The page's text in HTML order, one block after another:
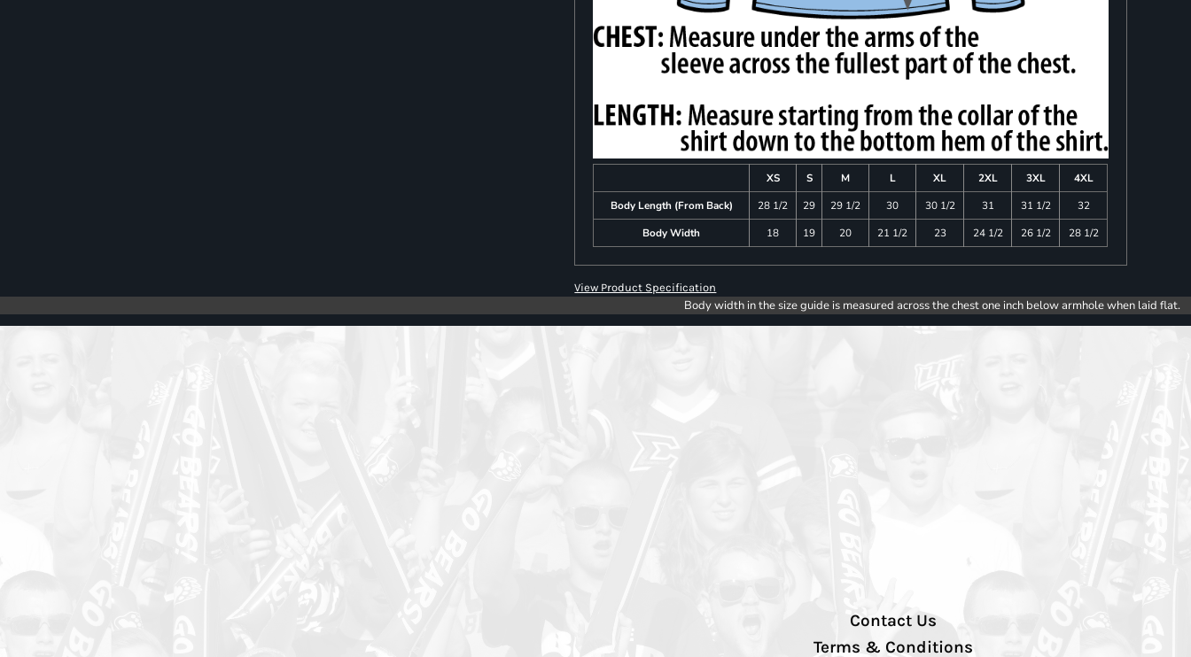
XS S M L XL 2XL 3XL
4XL
Body Length (From Back)
28 1/2 29 29 1/2 30 30 1/2 31 31 1/2
32
Body Width
18 19 20 21 1/2 23 24 1/2 26 1/2 28 1/2
View Product Specification
Body width in the size guide is measured across the chest one inch below armhole when laid flat.
Contact Us
Terms & Conditions